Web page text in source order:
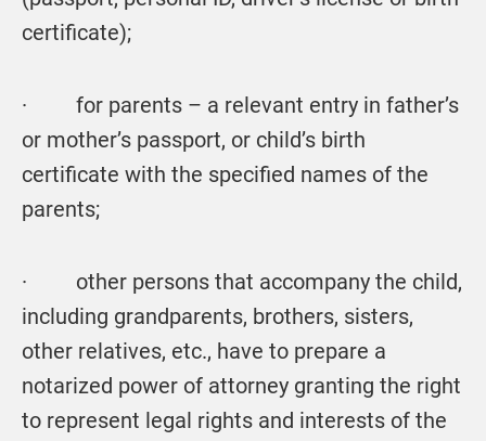
certificate);
· for parents – a relevant entry in father’s
or mother’s passport, or child’s birth
certificate with the specified names of the
parents;
· other persons that accompany the child,
including grandparents, brothers, sisters,
other relatives, etc., have to prepare a
notarized power of attorney granting the right
to represent legal rights and interests of the